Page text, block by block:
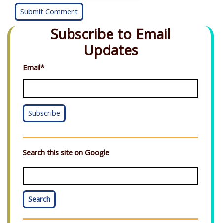
Subscribe to Email
Updates
Email*
Search this site on Google
Search